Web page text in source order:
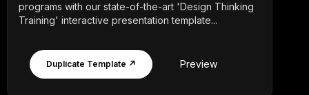
programs with our state-of-the-art 'Design Thinking
Training' interactive presentation template...
Duplicate Template ↗ Preview